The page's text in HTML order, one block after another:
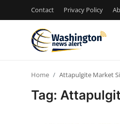
Contact Privacy Policy
Home Attapulgite Market
Tag: